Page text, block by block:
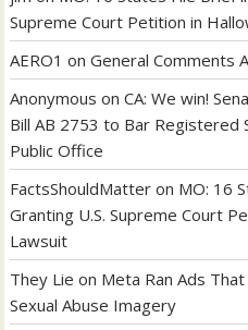
Supreme Court Petition in
AERO1 onGeneral Comments
Anonymous onCA: We win!
Bill AB 2753 to Bar Registered
Public Office
FactsShouldMatter on MO: 16
Granting U.S. Supreme Court
Lawsuit
They Lie on Meta Ran Ads
Sexual Abuse Imagery